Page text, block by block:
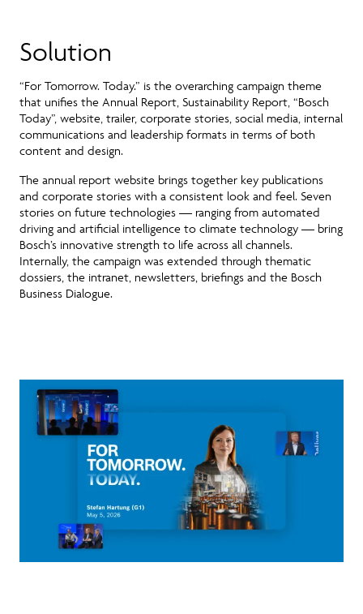
Solution
“For Tomorrow. Today.” is the overarching campaign theme
that unifies the Annual Report, Sustainability Report, “Bosch
Today”, website, trailer, corporate stories, social media, internal
communications and leadership formats in terms of both
content and design.
The annual report website brings together key publications
and corporate stories with a consistent look and feel. Seven
stories on future technologies — ranging from automated
driving and artificial intelligence to climate technology — bring
Bosch’s innovative strength to life across all channels.
Internally, the campaign was extended through thematic
dossiers, the intranet, newsletters, briefings and the Bosch
Business Dialogue.